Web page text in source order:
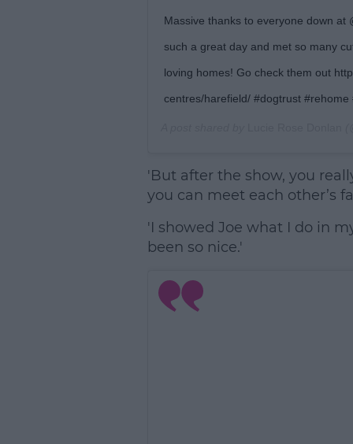
Massive thanks to everyone down at
such a great day and met so many
loving homes! Go check them out
centres/harefield/ #dogtrust
'But after the show, you
you can meet each other’s
'I showed Joe what I do in
been so nice.'